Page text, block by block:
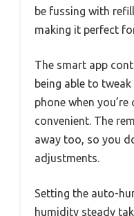
be fussing with
making it perfect
The smart app
being able to
phone when
convenient. The
away too, so you
adjustments.
Setting the auto-
humidity steady